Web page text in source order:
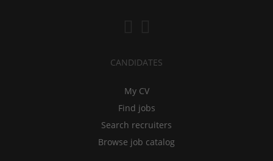
CANDIDATES
My CV
Find jobs
Search recruiters
Browse job catalog